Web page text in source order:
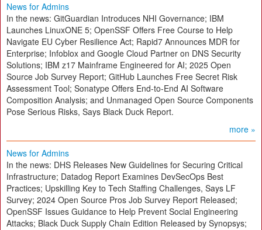
News for Admins
In the news: GitGuardian Introduces NHI Governance; IBM
Launches LinuxONE 5; OpenSSF Offers Free Course to Help
Navigate EU Cyber Resilience Act; Rapid7 Announces MDR for
Enterprise; Infoblox and Google Cloud Partner on DNS Security
Solutions; IBM z17 Mainframe Engineered for AI; 2025 Open
Source Job Survey Report; GitHub Launches Free Secret Risk
Assessment Tool; Sonatype Offers End-to-End AI Software
Composition Analysis; and Unmanaged Open Source Components
Pose Serious Risks, Says Black Duck Report.
more »
News for Admins
In the news: DHS Releases New Guidelines for Securing Critical
Infrastructure; Datadog Report Examines DevSecOps Best
Practices; Upskilling Key to Tech Staffing Challenges, Says LF
Survey; 2024 Open Source Pros Job Survey Report Released;
OpenSSF Issues Guidance to Help Prevent Social Engineering
Attacks; Black Duck Supply Chain Edition Released by Synopsys;